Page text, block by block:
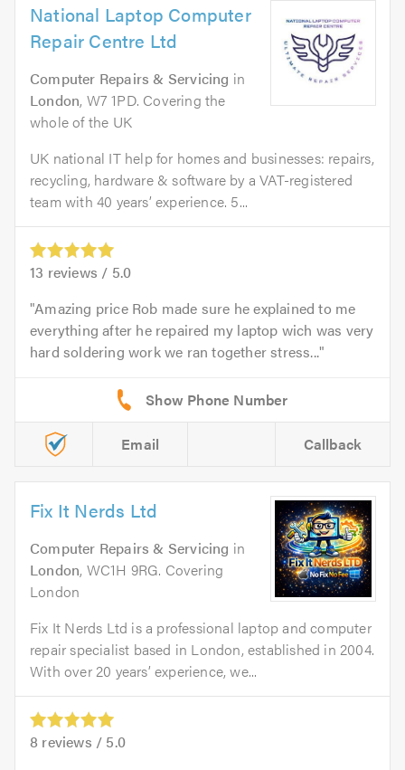
National Laptop Computer
Repair Centre Ltd
Computer Repairs & Servicing in
London, W7 1PD. Covering the
whole of the UK
UK national IT help for homes and businesses: repairs,
recycling, hardware & software by a VAT-registered
team with 40 years’ experience. 5...
13 reviews / 5.0
Amazing price Rob made sure he explained to me
everything after he repaired my laptop wich was very
hard soldering work we ran together stress...
Email Callback
Fix It Nerds Ltd
Computer Repairs & Servicing in
London, WC1H 9RG. Covering
London
Fix It Nerds Ltd is a professional laptop and computer
repair specialist based in London, established in 2004.
With over 20 years’ experience, we...
8 reviews / 5.0